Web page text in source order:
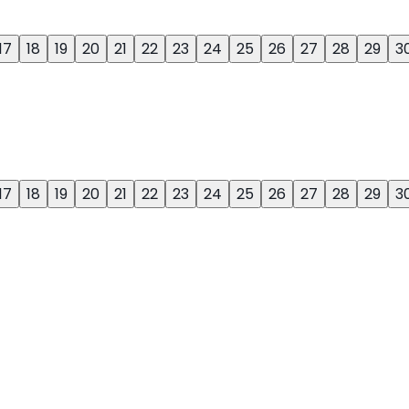
18 19 20 21 22 23 24 25 26 27 28 29
18 19 20 21 22 23 24 25 26 27 28 29